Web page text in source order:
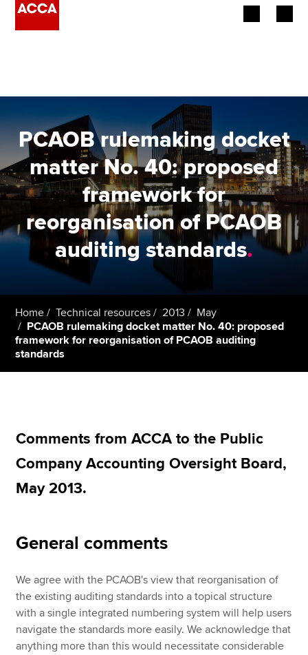
Employers
Learning providers
Members
Students
Affiliates
Search jobs
Find an accountant
Technical resources
Help & support
PCAOB rulemaking docket
matter No. 40: proposed
framework for
reorganisation of PCAOB
auditing standards.
Home Technical resources 2013
May
PCAOB rulemaking docket matter No. 40: proposed
framework for reorganisation of PCAOB auditing
standards
Comments from ACCA to the Public
Company Accounting Oversight Board,
May 2013.
General comments
We agree with the PCAOB's view that reorganisation of
the existing auditing standards into a topical structure
with a single integrated numbering system will help users
navigate the standards more easily. We acknowledge that
anything more than this would necessitate considerable